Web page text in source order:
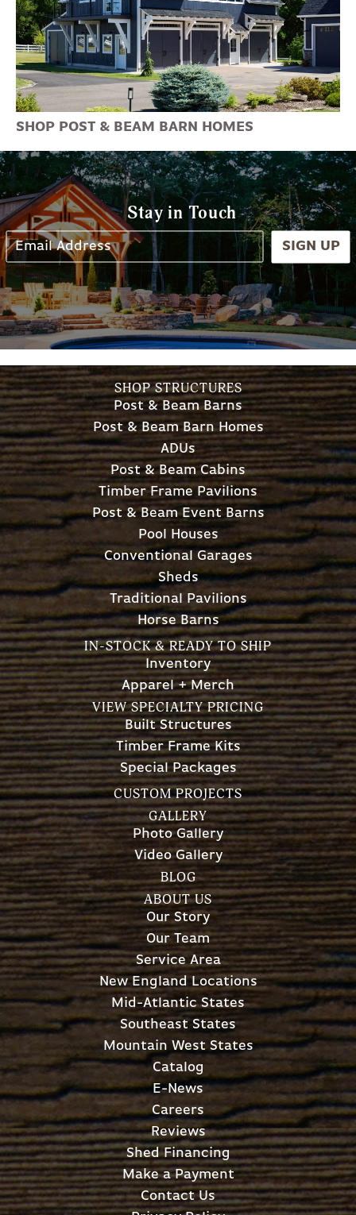
SHOP POST & BEAM BARN HOMES
Stay in Touch
SIGN UP
SHOP STRUCTURES
Post & Beam Barns
Post & Beam Barn Homes
ADUs
Post & Beam Cabins
Timber Frame Pavilions
Post & Beam Event Barns
Pool Houses
Conventional Garages
Sheds
Traditional Pavilions
Horse Barns
IN-STOCK & READY TO SHIP
Inventory
Apparel + Merch
VIEW SPECIALTY PRICING
Built Structures
Timber Frame Kits
Special Packages
CUSTOM PROJECTS
GALLERY
Photo Gallery
Video Gallery
BLOG
ABOUT US
Our Story
Our Team
Service Area
New England Locations
Mid-Atlantic States
Southeast States
Mountain West States
Catalog
E-News
Careers
Reviews
Shed Financing
Make a Payment
Contact Us